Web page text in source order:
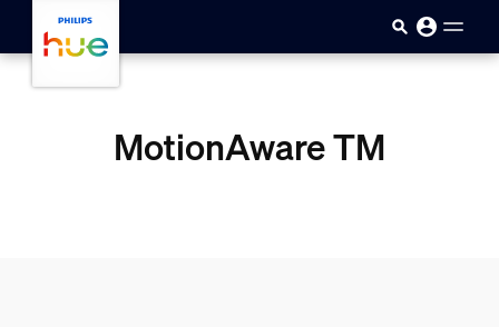
MotionAware TM